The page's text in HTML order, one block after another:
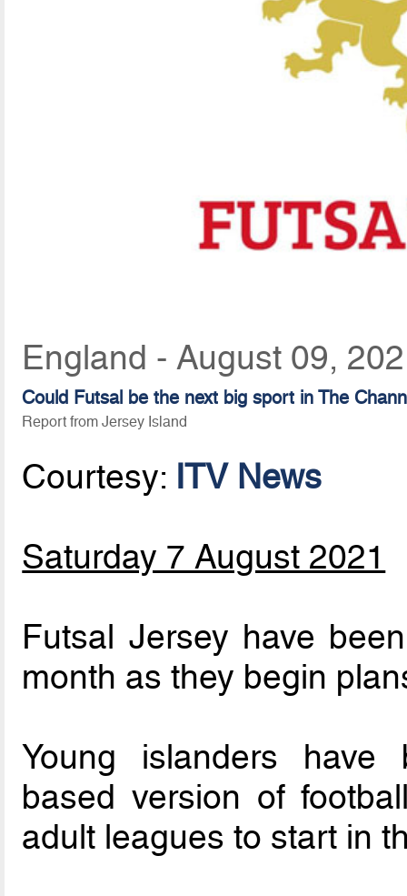
England - August 09,
Could Futsal be the next big sport in The
Report from Jersey Island
Courtesy: ITV News
Saturday 7 August 2021
Futsal Jersey have
month as they begin
Young islanders have
based version of
adult leagues to start in